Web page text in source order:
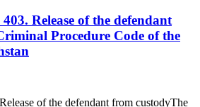
Release of the defendant
Procedure Code of the
of the defendant from custodyThe